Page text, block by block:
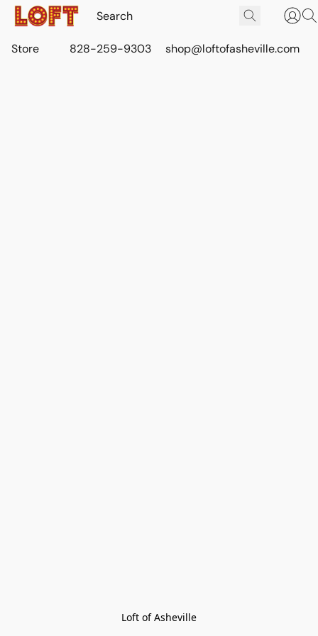
Store 828-259-9303 shop@loftofasheville.com
Loft of Asheville